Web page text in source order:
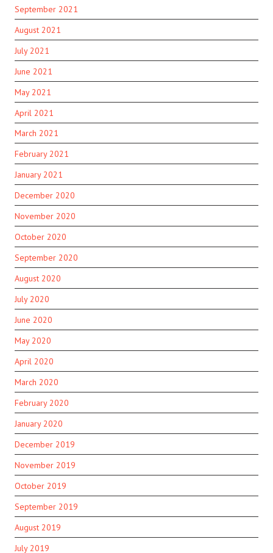
September 2021
August 2021
July 2021
June 2021
May 2021
April 2021
March 2021
February 2021
January 2021
December 2020
November 2020
October 2020
September 2020
August 2020
July 2020
June 2020
May 2020
April 2020
March 2020
February 2020
January 2020
December 2019
November 2019
October 2019
September 2019
August 2019
July 2019